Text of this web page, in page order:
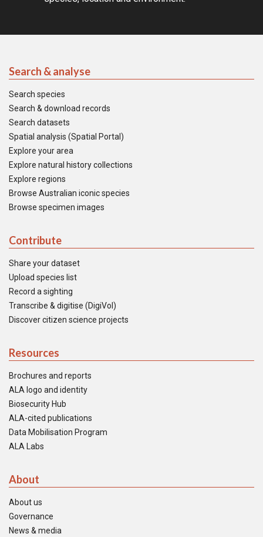
Search & analyse
Search species
Search & download records
Search datasets
Spatial analysis (Spatial Portal)
Explore your area
Explore natural history collections
Explore regions
Browse Australian iconic species
Browse specimen images
Contribute
Share your dataset
Upload species list
Record a sighting
Transcribe & digitise (DigiVol)
Discover citizen science projects
Resources
Brochures and reports
ALA logo and identity
Biosecurity Hub
ALA-cited publications
Data Mobilisation Program
ALA Labs
About
About us
Governance
News & media